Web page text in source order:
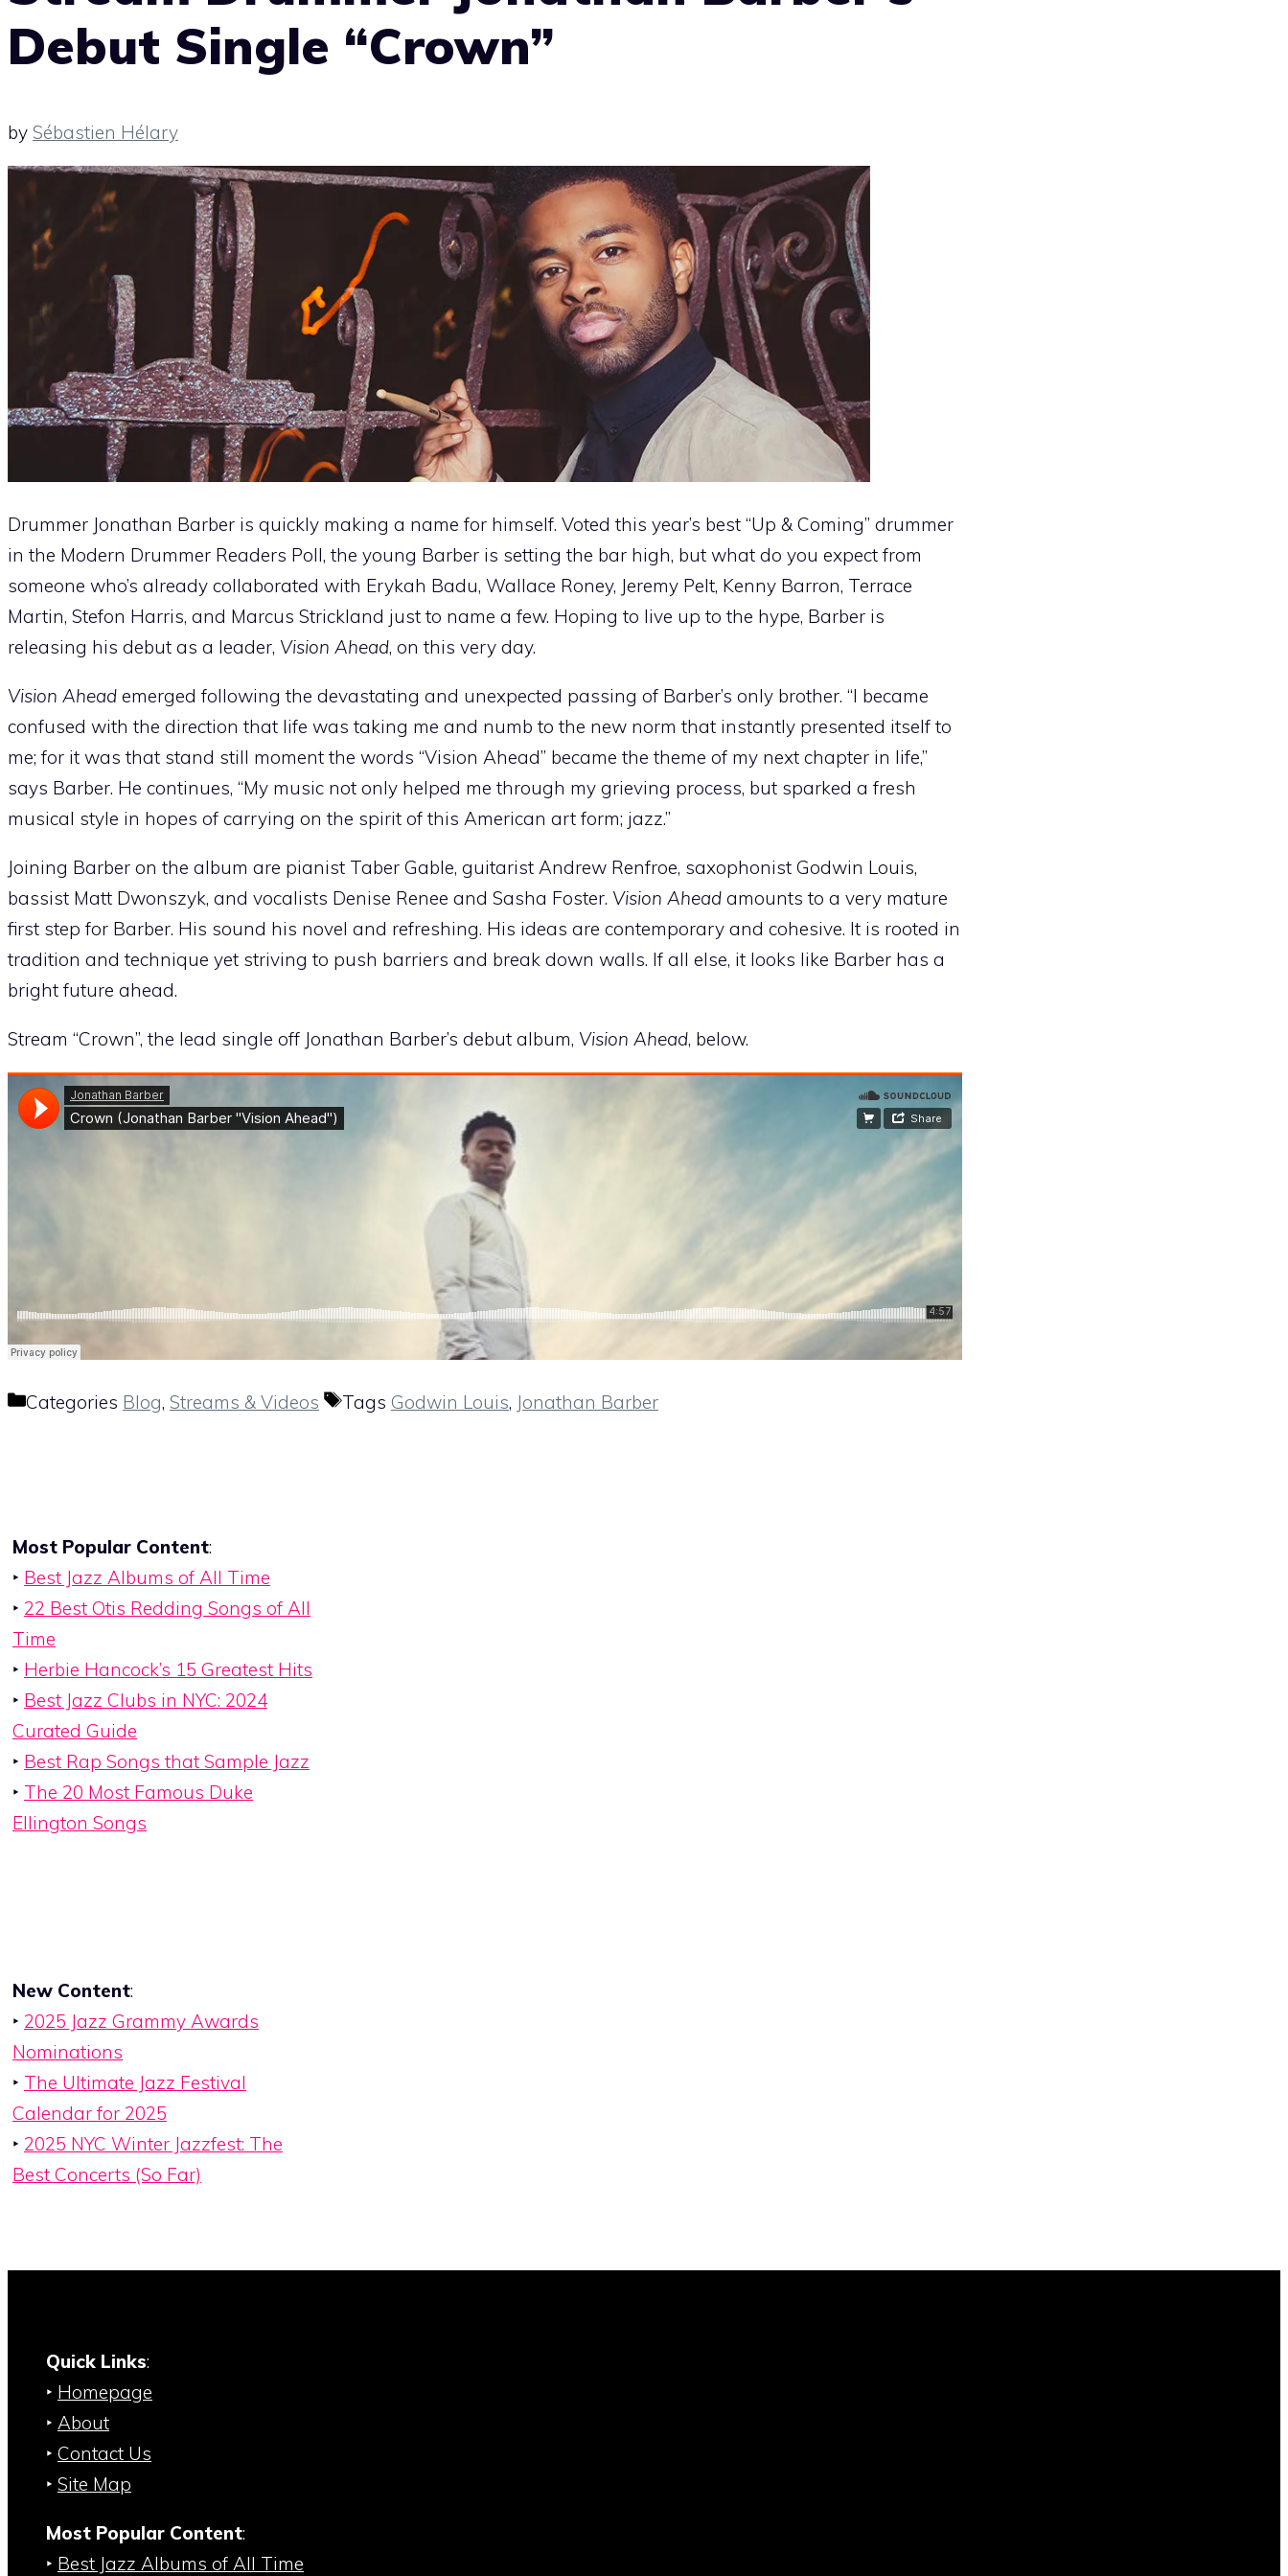
Debut Single “Crown”
by Sébastien Hélary
Drummer Jonathan Barber is quickly making a name for himself. Voted this year’s best “Up & Coming” drummer
in the Modern Drummer Readers Poll, the young Barber is setting the bar high, but what do you expect from
someone who’s already collaborated with Erykah Badu, Wallace Roney, Jeremy Pelt, Kenny Barron, Terrace
Martin, Stefon Harris, and Marcus Strickland just to name a few. Hoping to live up to the hype, Barber is
releasing his debut as a leader, Vision Ahead, on this very day.
Vision Ahead emerged following the devastating and unexpected passing of Barber’s only brother. “I became
confused with the direction that life was taking me and numb to the new norm that instantly presented itself to
me; for it was that stand still moment the words “Vision Ahead” became the theme of my next chapter in life,”
says Barber. He continues, “My music not only helped me through my grieving process, but sparked a fresh
musical style in hopes of carrying on the spirit of this American art form; jazz.”
Joining Barber on the album are pianist Taber Gable, guitarist Andrew Renfroe, saxophonist Godwin Louis,
bassist Matt Dwonszyk, and vocalists Denise Renee and Sasha Foster. Vision Ahead amounts to a very mature
first step for Barber. His sound his novel and refreshing. His ideas are contemporary and cohesive. It is rooted in
tradition and technique yet striving to push barriers and break down walls. If all else, it looks like Barber has a
bright future ahead.
Stream “Crown”, the lead single off Jonathan Barber’s debut album, Vision Ahead, below.
Categories Blog, Streams & Videos Tags Godwin Louis, Jonathan Barber
Most Popular Content:
‣ Best Jazz Albums of All Time
‣ 22 Best Otis Redding Songs of All
Time
‣ Herbie Hancock’s 15 Greatest Hits
‣ Best Jazz Clubs in NYC: 2024
Curated Guide
‣ Best Rap Songs that Sample Jazz
‣ The 20 Most Famous Duke
Ellington Songs
New Content:
‣ 2025 Jazz Grammy Awards
Nominations
‣ The Ultimate Jazz Festival
Calendar for 2025
‣ 2025 NYC Winter Jazzfest: The
Best Concerts (So Far)
Quick Links:
‣ Homepage
‣ About
‣ Contact Us
‣ Site Map
Most Popular Content:
‣ Best Jazz Albums of All Time